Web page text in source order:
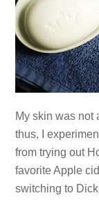
My skin was not
thus, I
from trying out
favorite Apple
switching to